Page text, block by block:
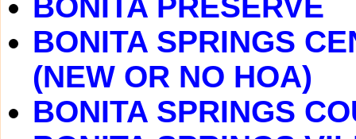
BONITA SPRINGS
(NEW OR NO HOA)
BONITA SPRINGS